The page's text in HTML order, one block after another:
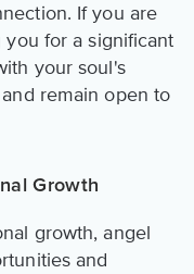
If you are
for a significant
your soul's
remain open to
Growth
growth, angel
and